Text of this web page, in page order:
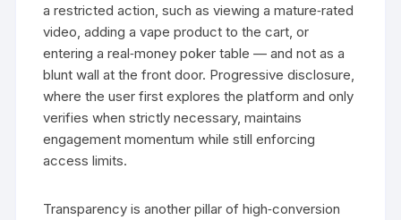
a restricted action, such as viewing a mature‑rated
video, adding a vape product to the cart, or
entering a real‑money poker table — and not as a
blunt wall at the front door. Progressive disclosure,
where the user first explores the platform and only
verifies when strictly necessary, maintains
engagement momentum while still enforcing
access limits.
Transparency is another pillar of high‑conversion